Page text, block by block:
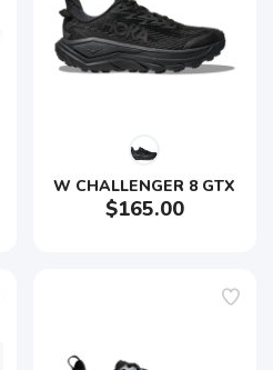
W CHALLENGER 8 GTX
$165.00